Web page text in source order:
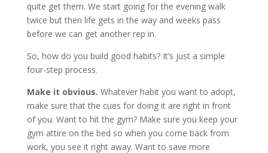
quite get them. We start going for the evening walk
twice but then life gets in the way and weeks pass
before we can get another rep in.
So, how do you build good habits? It’s just a simple
four-step process.
Make it obvious. Whatever habit you want to adopt,
make sure that the cues for doing it are right in front
of you. Want to hit the gym? Make sure you keep your
gym attire on the bed so when you come back from
work, you see it right away. Want to save more